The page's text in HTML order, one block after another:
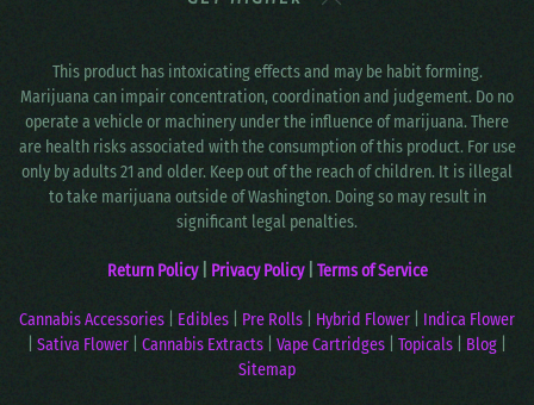
This product has intoxicating effects and may be habit forming.
Marijuana can impair concentration, coordination and judgement. Do no
operate a vehicle or machinery under the influence of marijuana. There
are health risks associated with the consumption of this product. For use
only by adults 21 and older. Keep out of the reach of children. It is illegal
to take marijuana outside of Washington. Doing so may result in
significant legal penalties.
Return Policy Privacy Policy| Terms of Service
Cannabis Accessories Edibles Pre Rolls Hybrid Flower
Indica Flower
Sativa Flower Cannabis Extracts Vape Cartridges Topicals Blog
Sitemap